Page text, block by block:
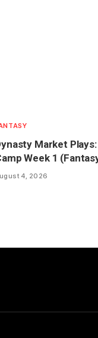
Market
Week 1
4, 2026